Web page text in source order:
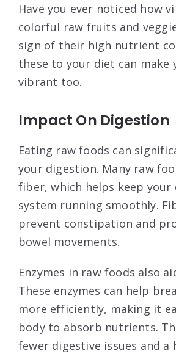
Have you ever noticed how
colorful raw fruits and
sign of their high nutrient
these to your diet can make
vibrant too.
Impact On Digestion
Eating raw foods can
your digestion. Many raw
fiber, which helps keep your
system running smoothly.
prevent constipation and
bowel movements.
Enzymes in raw foods also
These enzymes can help
more efficiently, making it
body to absorb nutrients.
fewer digestive issues and a